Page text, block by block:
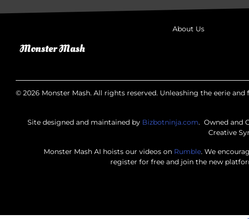
About Us
© 2026 Monster Mash. All rights reserved. Unleashing the eerie
Site designed and maintained by Bizbotninja.com. Owned and
Creative
Monster Mash AI hoists our videos on Rumble. We
register for free and join the new